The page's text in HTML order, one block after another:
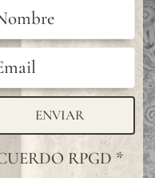
ENVIAR
RPGD *
fiber,
or
small